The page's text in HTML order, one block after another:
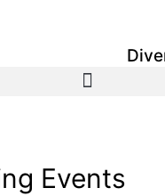
Events